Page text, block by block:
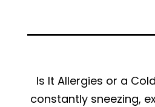
DOC-
Is It Allergies or a
constantly sneezing,